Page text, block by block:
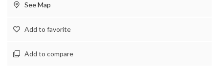
See Map
Add to favorite
Add to compare